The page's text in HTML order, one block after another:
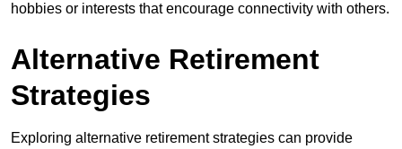
hobbies or interests that encourage connectivity with others.
Alternative Retirement
Strategies
Exploring alternative retirement strategies can provide